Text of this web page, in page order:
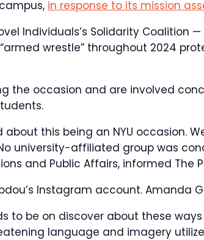
in response to its mission
Individuals’s Solidarity Coalition
wrestle” throughout 2024
the occasion and are involved
about this being an NYU occasion.
university-affiliated group was
and Public Affairs, informed The
Instagram account. Amanda
to be on discover about these
language and imagery